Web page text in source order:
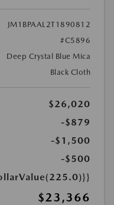
JM1BPAAL2T1890812
#C5896
Deep Crystal Blue Mica
Black Cloth
$26,020
-$879
-$1,500
-$500
$23,366